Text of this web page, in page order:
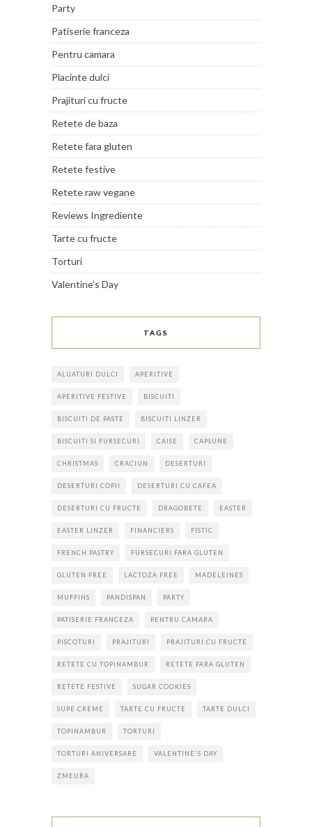
Party
Patiserie franceza
Pentru camara
Placinte dulci
Prajituri cu fructe
Retete de baza
Retete fara gluten
Retete festive
Retete raw vegane
Reviews Ingrediente
Tarte cu fructe
Torturi
Valentine’s Day
TAGS
ALUATURI DULCI APERITIVE
APERITIVE FESTIVE BISCUITI
BISCUITI DE PASTE BISCUITI LINZER
BISCUITI SI FURSECURI CAISE CAPSUNE
CHRISTMAS CRACIUN DESERTURI
DESERTURI COPII DESERTURI CU CAFEA
DESERTURI CU FRUCTE DRAGOBETE EASTER
EASTER LINZER FINANCIERS FISTIC
FRENCH PASTRY FURSECURI FARA GLUTEN
GLUTEN FREE LACTOZA FREE MADELEINES
MUFFINS PANDISPAN PARTY
PATISERIE FRANCEZA PENTRU CAMARA
PISCOTURI PRAJITURI PRAJITURI CU FRUCTE
RETETE CU TOPINAMBUR RETETE FARA GLUTEN
RETETE FESTIVE SUGAR COOKIES
SUPE CREME TARTE CU FRUCTE TARTE DULCI
TOPINAMBUR TORTURI
TORTURI ANIVERSARE VALENTINE'S DAY
ZMEURA